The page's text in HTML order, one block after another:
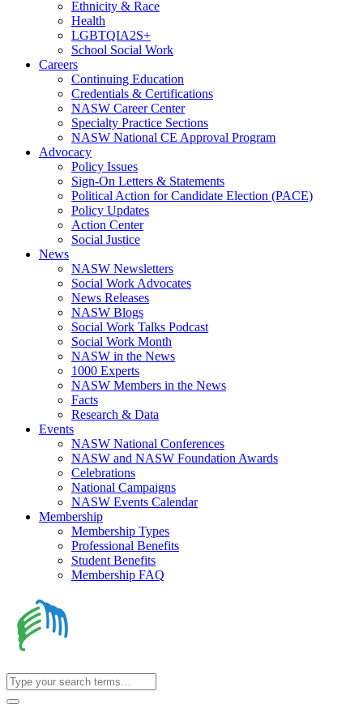
Ethnicity & Race
Health
LGBTQIA2S+
School Social Work
Careers
Continuing Education
Credentials & Certifications
NASW Career Center
Specialty Practice Sections
NASW National CE Approval Program
Advocacy
Policy Issues
Sign-On Letters & Statements
Political Action for Candidate Election (PACE)
Policy Updates
Action Center
Social Justice
News
NASW Newsletters
Social Work Advocates
News Releases
NASW Blogs
Social Work Talks Podcast
Social Work Month
NASW in the News
1000 Experts
NASW Members in the News
Facts
Research & Data
Events
NASW National Conferences
NASW and NASW Foundation Awards
Celebrations
National Campaigns
NASW Events Calendar
Membership
Membership Types
Professional Benefits
Student Benefits
Membership FAQ